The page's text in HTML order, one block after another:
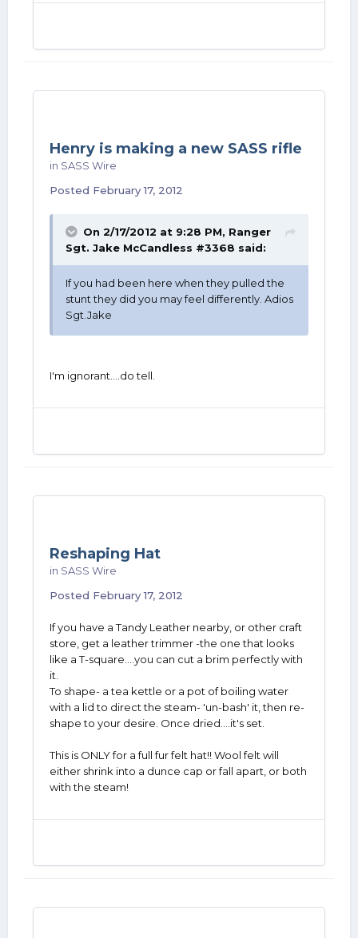
Henry is making a new SASS rifle
in SASS Wire
Posted February 17, 2012
On 2/17/2012 at 9:28 PM, Ranger
Sgt. Jake McCandless #3368 said:
If you had been here when they pulled the
stunt they did you may feel differently. Adios
Sgt.Jake
I'm ignorant....do tell.
Reshaping Hat
in SASS Wire
Posted February 17, 2012
If you have a Tandy Leather nearby, or other craft
store, get a leather trimmer -the one that looks
like a T-square....you can cut a brim perfectly with
it.
To shape- a tea kettle or a pot of boiling water
with a lid to direct the steam- 'un-bash' it, then re-
shape to your desire. Once dried....it's set.
This is ONLY for a full fur felt hat!! Wool felt will
either shrink into a dunce cap or fall apart, or both
with the steam!